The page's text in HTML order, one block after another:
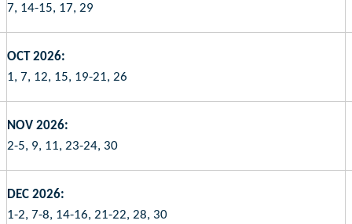
7, 14-15, 17, 29
OCT 2026:
1, 7, 12, 15, 19-21, 26
NOV 2026:
2-5, 9, 11, 23-24, 30
DEC 2026:
1-2, 7-8, 14-16, 21-22, 28, 30